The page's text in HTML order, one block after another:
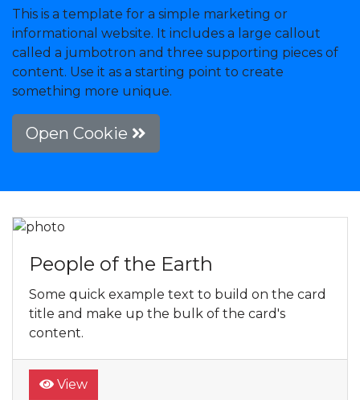
This is a template for a simple marketing or
informational website. It includes a large callout
called a jumbotron and three supporting pieces of
content. Use it as a starting point to create
something more unique.
Open Cookie
People of the Earth
Some quick example text to build on the card
title and make up the bulk of the card's
content.
View